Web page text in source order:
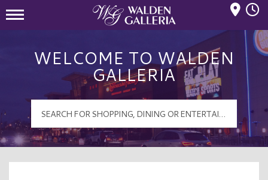
WELCOME TO WALDEN
GALLERIA